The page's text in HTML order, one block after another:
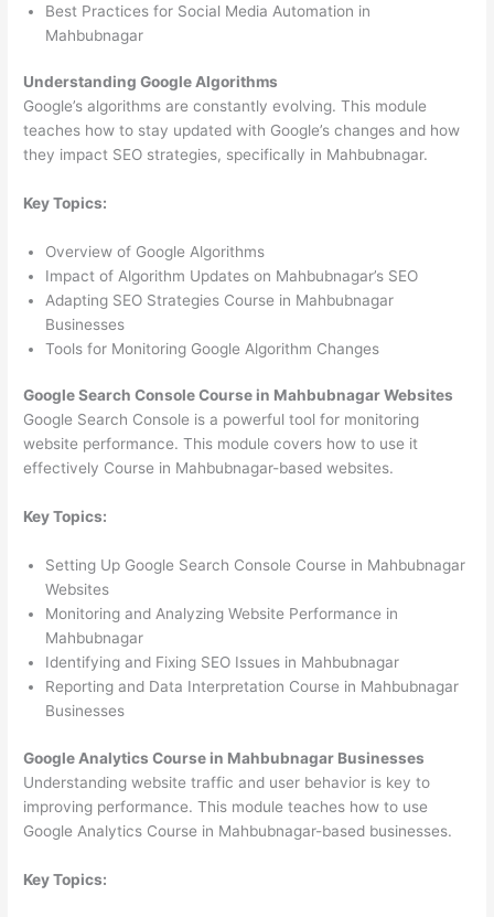
Best Practices for Social Media Automation in
Mahbubnagar
Understanding Google Algorithms
Google’s algorithms are constantly evolving. This module
teaches how to stay updated with Google’s changes and how
they impact SEO strategies, specifically in Mahbubnagar.
Key Topics:
Overview of Google Algorithms
Impact of Algorithm Updates on Mahbubnagar’s SEO
Adapting SEO Strategies Course in Mahbubnagar
Businesses
Tools for Monitoring Google Algorithm Changes
Google Search Console Course in Mahbubnagar Websites
Google Search Console is a powerful tool for monitoring
website performance. This module covers how to use it
effectively Course in Mahbubnagar-based websites.
Key Topics:
Setting Up Google Search Console Course in Mahbubnagar
Websites
Monitoring and Analyzing Website Performance in
Mahbubnagar
Identifying and Fixing SEO Issues in Mahbubnagar
Reporting and Data Interpretation Course in Mahbubnagar
Businesses
Google Analytics Course in Mahbubnagar Businesses
Understanding website traffic and user behavior is key to
improving performance. This module teaches how to use
Google Analytics Course in Mahbubnagar-based businesses.
Key Topics: